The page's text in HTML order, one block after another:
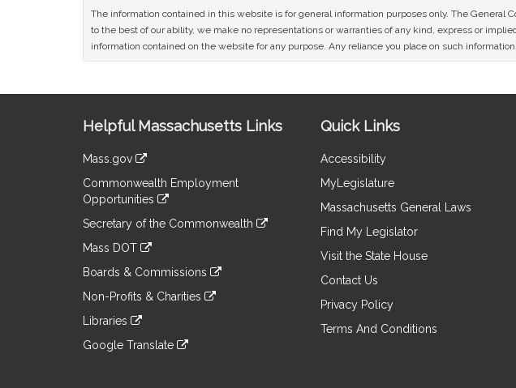
The information contained in this website is for general information purposes only. The
to the best of our ability, we make no representations or warranties of any kind, express or
information contained on the website for any purpose. Any reliance you place on such
Information
Helpful Massachusetts Links
Mass.gov
to
an
external
Commonwealth Employment
Opportunities
to
an
site
Secretary of the Commonwealth
to
an
site
Mass DOT
to
an
site
Boards & Commissions
to
an
site
Non-Profits & Charities
to
an
Libraries
to
Google Translate
Quick Links
Accessibility
MyLegislature
Massachusetts General Laws
Find My Legislator
Visit the State House
Contact Us
Privacy Policy
Terms And Conditions